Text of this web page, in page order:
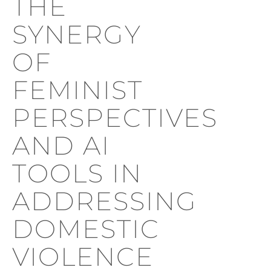
THE
SYNERGY
OF
FEMINIST
PERSPECTIVES
AND AI
TOOLS IN
ADDRESSING
DOMESTIC
VIOLENCE